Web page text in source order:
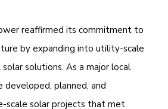
reaffirmed its commitment to
by expanding into utility-scale
solutions. As a major local
developed, planned, and
scale solar projects that met